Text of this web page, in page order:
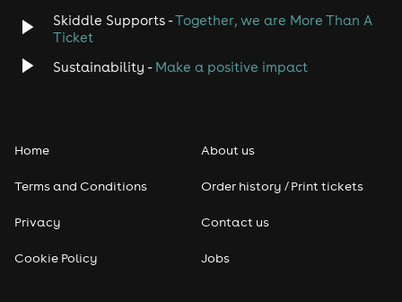
Disco
Classical
Pop
Skiddle Supports -Together, we are More Than A
Ticket
Sustainability - Make a positive impact
Home
Terms and Conditions
Privacy
Cookie Policy
About us
Order history / Print tickets
Contact us
Jobs